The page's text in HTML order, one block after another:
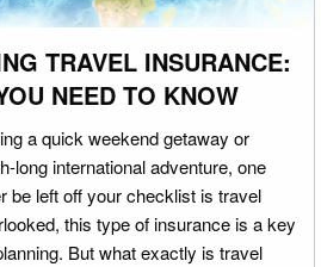
TRAVEL INSURANCE:
NEED TO KNOW
a quick weekend getaway or
long international adventure, one
be left off your checklist is travel
this type of insurance is a key
But what exactly is travel